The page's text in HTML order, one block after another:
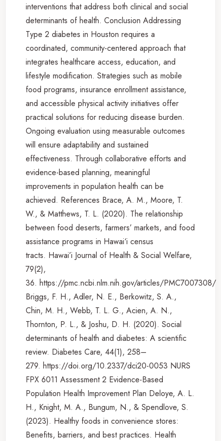
interventions that address both clinical and social
determinants of health. Conclusion Addressing
Type 2 diabetes in Houston requires a
coordinated, community-centered approach that
integrates healthcare access, education, and
lifestyle modification. Strategies such as mobile
food programs, insurance enrollment assistance,
and accessible physical activity initiatives offer
practical solutions for reducing disease burden.
Ongoing evaluation using measurable outcomes
will ensure adaptability and sustained
effectiveness. Through collaborative efforts and
evidence-based planning, meaningful
improvements in population health can be
achieved. References Brace, A. M., Moore, T.
W., & Matthews, T. L. (2020). The relationship
between food deserts, farmers’ markets, and food
assistance programs in Hawai‘i census
tracts. Hawai’i Journal of Health & Social Welfare,
79(2),
36. https://pmc.ncbi.nlm.nih.gov/articles/PMC7007308/
Briggs, F. H., Adler, N. E., Berkowitz, S. A.,
Chin, M. H., Webb, T. L. G., Acien, A. N.,
Thornton, P. L., & Joshu, D. H. (2020). Social
determinants of health and diabetes: A scientific
review. Diabetes Care, 44(1), 258–
279. https://doi.org/10.2337/dci20-0053 NURS
FPX 6011 Assessment 2 Evidence-Based
Population Health Improvement Plan Deloye, A. L.
H., Knight, M. A., Bungum, N., & Spendlove, S.
(2023). Healthy foods in convenience stores:
Benefits, barriers, and best practices. Health